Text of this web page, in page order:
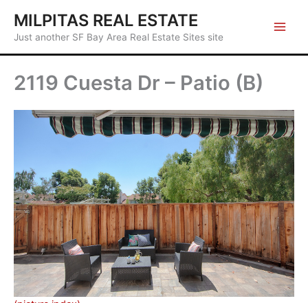
content
MILPITAS REAL ESTATE
Just another SF Bay Area Real Estate Sites site
2119 Cuesta Dr – Patio (B)